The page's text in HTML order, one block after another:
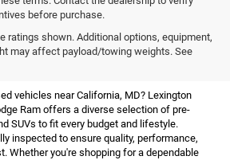
before purchase.
ratings shown. Additional options, equipment,
may affect payload/towing weights. See
for Sale Near
MD
vehicles near California, MD? Lexington
Ram offers a diverse selection of pre-
SUVs to fit every budget and lifestyle.
inspected to ensure quality, performance,
Whether you're shopping for a dependable